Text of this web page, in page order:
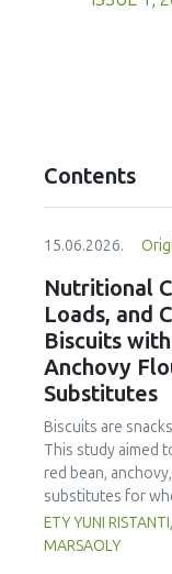
Contents
15.06.2026.
Nutritional
Loads, and
Biscuits
Anchovy
Substitutes
Biscuits are
This study aimed
red bean,
substitutes for
free from
acceptable to
ETY YUNI
MARSAOLY